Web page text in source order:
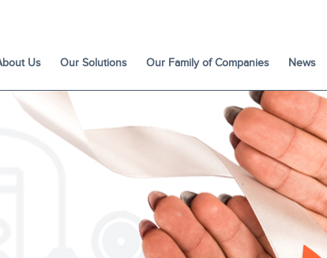
Us Our Solutions Our Family of Companies News